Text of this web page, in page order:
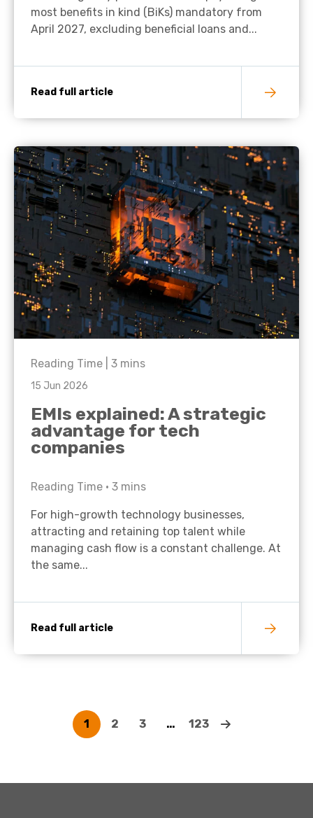
most benefits in kind (BiKs) mandatory from
April 2027, excluding beneficial loans and...
Read full article
Reading Time | 3 mins
15 Jun 2026
EMIs explained: A strategic
advantage for tech
companies
Reading Time • 3 mins
For high-growth technology businesses,
attracting and retaining top talent while
managing cash flow is a constant challenge. At
the same...
Read full article
1 2 3 … 123